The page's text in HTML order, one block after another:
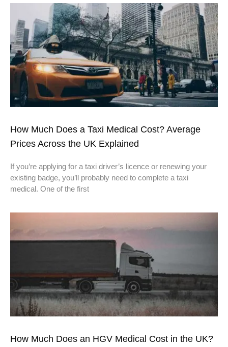
How Much Does a Taxi Medical Cost? Average
Prices Across the UK Explained
If you’re applying for a taxi driver’s licence or renewing your
existing badge, you’ll probably need to complete a taxi
medical. One of the first
How Much Does an HGV Medical Cost in the UK?